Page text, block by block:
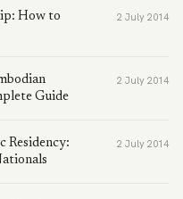
How to
2 July 2014
Guide
2 July 2014
Residency:
2 July 2014